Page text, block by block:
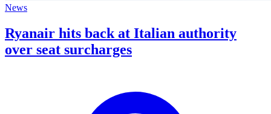
News
Ryanair hits back at Italian authority
over seat surcharges